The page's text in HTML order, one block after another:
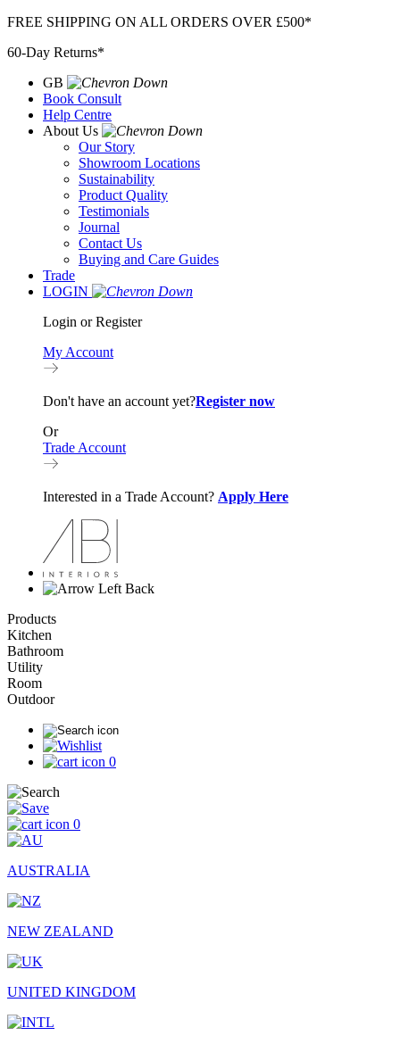
Skip
content
FREE SHIPPING ON ALL ORDERS OVER £500*
60-Day Returns*
GB
Book Consult
Help Centre
About Us
Our Story
Showroom Locations
Sustainability
Product Quality
Testimonials
Journal
Contact Us
Buying and Care Guides
Trade
LOGIN
Login or Register
My Account
Don't have an account yet?Register now
Or
Trade Account
Interested in a Trade Account? Apply Here
Back
Products
Kitchen
Bathroom
Utility
Room
Outdoor
0
0
AUSTRALIA
NEW ZEALAND
UNITED KINGDOM